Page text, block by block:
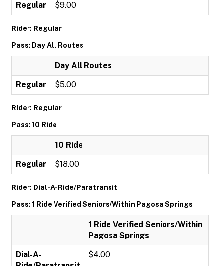
Regular $9.00
Rider: Regular
Pass: Day All Routes
Day All Routes
Regular $5.00
Rider: Regular
Pass: 10 Ride
10 Ride
Regular $18.00
Rider: Dial-A-Ride/Paratransit
Pass: 1 Ride Verified Seniors/Within Pagosa Springs
1 Ride Verified Seniors/Within
Pagosa Springs
Dial-A-
$4.00